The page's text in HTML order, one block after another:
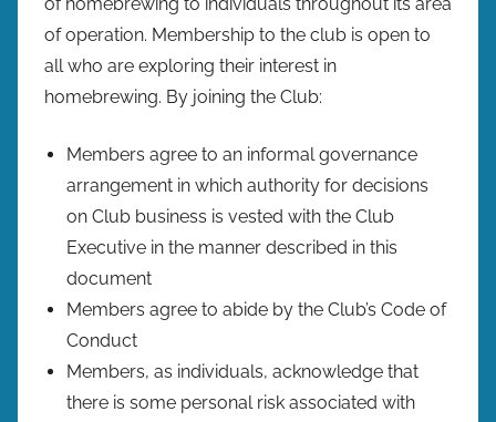
of homebrewing to individuals throughout its area
of operation. Membership to the club is open to
all who are exploring their interest in
homebrewing. By joining the Club:
Members agree to an informal governance
arrangement in which authority for decisions
on Club business is vested with the Club
Executive in the manner described in this
document
Members agree to abide by the Club’s Code of
Conduct
Members, as individuals, acknowledge that
there is some personal risk associated with